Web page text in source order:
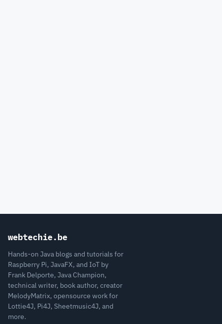
webtechie.be
Hands-on Java blogs and tutorials for
Raspberry Pi, JavaFX, and IoT by
Frank Delporte, Java Champion,
technical writer, book author, creator
MelodyMatrix, opensource work for
Lottie4J, Pi4J, Sheetmusic4J, and
more.